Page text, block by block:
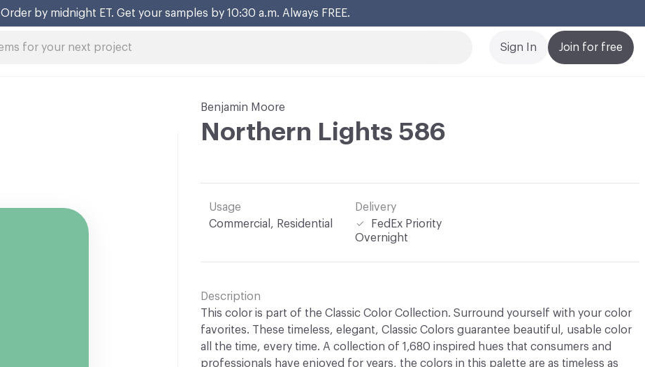
Order by midnight ET. Get your samples by 10:30 a.m. Always FREE.
Join for free
Sign In
Benjamin Moore
Northern Lights 586
Usage
Commercial, Residential
Delivery
FedEx Priority
Overnight
Description
This color is part of the Classic Color Collection. Surround yourself with your color
favorites. These timeless, elegant, Classic Colors guarantee beautiful, usable color
all the time, every time. A collection of 1,680 inspired hues that consumers and
professionals have enjoyed for years, the colors in this palette are as timeless as